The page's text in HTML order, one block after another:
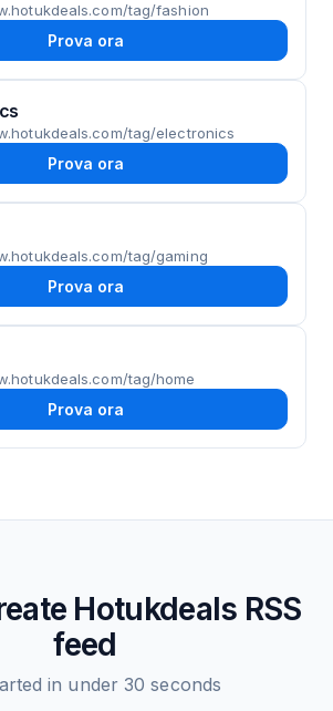
tag/fashion
Prova ora
tag/electronics
Prova ora
tag/gaming
Prova ora
tag/home
Prova ora
Hotukdeals RSS
feed
in under 30 seconds